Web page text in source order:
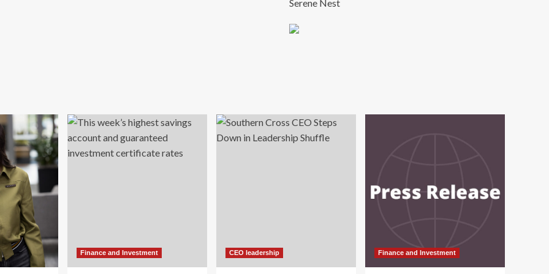
Serene Nest
Finance and Investment CEO leadership Finance and Investment